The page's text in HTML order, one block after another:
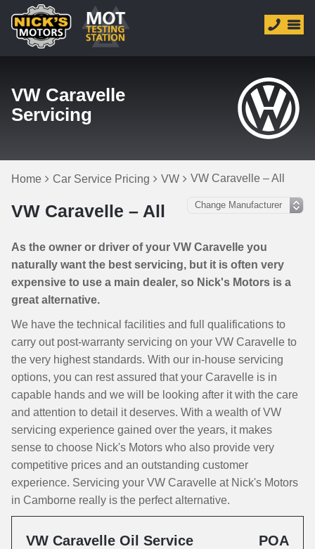
VW Caravelle
Servicing
Home Car Service Pricing VW VW Caravelle – All
VW Caravelle – All
As the owner or driver of your VW Caravelle you
naturally want the best servicing, but it is often very
expensive to use a main dealer, so Nick's Motors is a
great alternative.
We have the technical facilities and full qualifications to
carry out post-warranty servicing on your VW Caravelle to
the very highest standards. With our in-house servicing
options, you can rest assured that your Caravelle is in
capable hands and we will be looking after it with the care
and attention to detail it deserves. With a wealth of VW
servicing experience gained over the years, it makes
sense to choose Nick's Motors who also provide very
competitive prices and an outstanding customer
experience. Servicing your VW Caravelle at Nick's Motors
in Camborne really is the perfect alternative.
VW Caravelle Oil Service POA